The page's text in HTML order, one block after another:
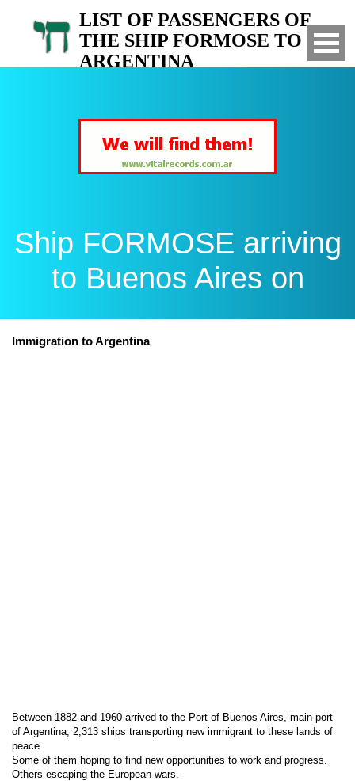
LIST OF PASSENGERS OF
THE SHIP FORMOSE TO
ARGENTINA
Ship FORMOSE arriving
to Buenos Aires on
Immigration to Argentina
Between 1882 and 1960 arrived to the Port of Buenos Aires, main port
of Argentina, 2,313 ships transporting new immigrant to these lands of
peace.
Some of them hoping to find new opportunities to work and progress.
Others escaping the European wars.